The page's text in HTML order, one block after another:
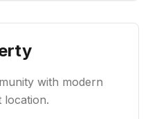
with modern
location.